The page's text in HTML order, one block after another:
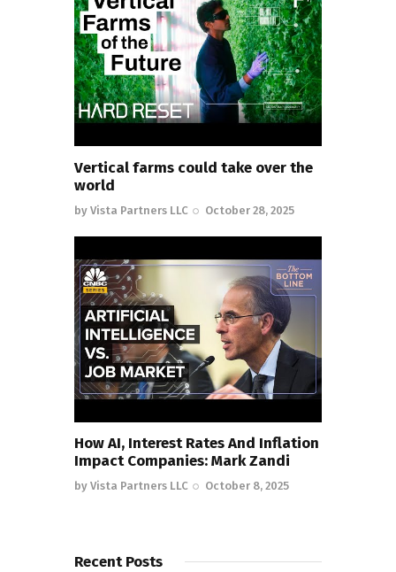
Vertical farms could take over the
world
by Vista Partners LLC October 28, 2025
How AI, Interest Rates And Inflation
Impact Companies: Mark Zandi
by Vista Partners LLC October 8, 2025
Recent Posts